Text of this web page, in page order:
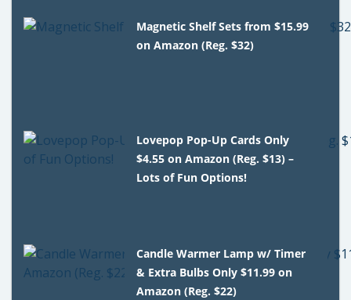
Magnetic Shelf Sets from $15.99
on Amazon (Reg. $32)
Lovepop Pop-Up Cards Only
$4.55 on Amazon (Reg. $13) –
Lots of Fun Options!
Candle Warmer Lamp w/ Timer
& Extra Bulbs Only $11.99 on
Amazon (Reg. $22)